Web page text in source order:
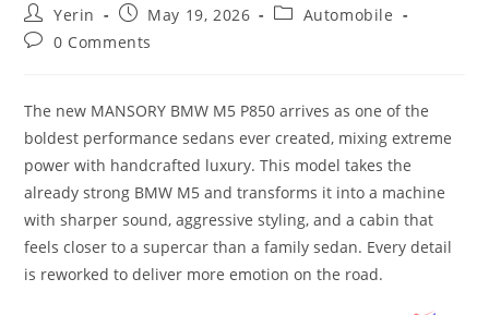
Post
author:
Yerin
Post
published:
May 19, 2026
PostAutomobile
Post0 Comments
The new MANSORY BMW M5 P850 arrives as one of the
boldest performance sedans ever created, mixing extreme
power with handcrafted luxury. This model takes the
already strong BMW M5 and transforms it into a machine
with sharper sound, aggressive styling, and a cabin that
feels closer to a supercar than a family sedan. Every detail
is reworked to deliver more emotion on the road.